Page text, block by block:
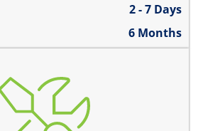
2 - 7 Days
6 Months
to get cleaned
and the buttons needs to get